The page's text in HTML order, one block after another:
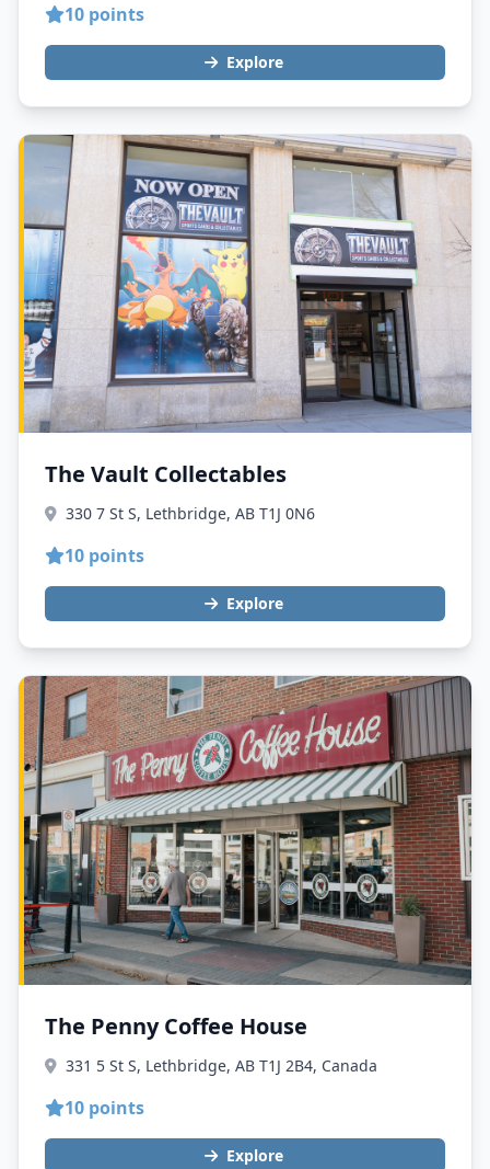
10 points
Explore
The Vault Collectables
330 7 St S, Lethbridge, AB T1J 0N6
10 points
Explore
The Penny Coffee House
331 5 St S, Lethbridge, AB T1J 2B4, Canada
10 points
Explore